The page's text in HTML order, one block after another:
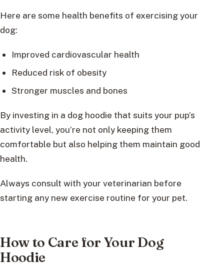
Here are some health benefits of exercising your
dog:
Improved cardiovascular health
Reduced risk of obesity
Stronger muscles and bones
By investing in a dog hoodie that suits your pup’s
activity level, you’re not only keeping them
comfortable but also helping them maintain good
health.
Always consult with your veterinarian before
starting any new exercise routine for your pet.
How to Care for Your Dog
Hoodie